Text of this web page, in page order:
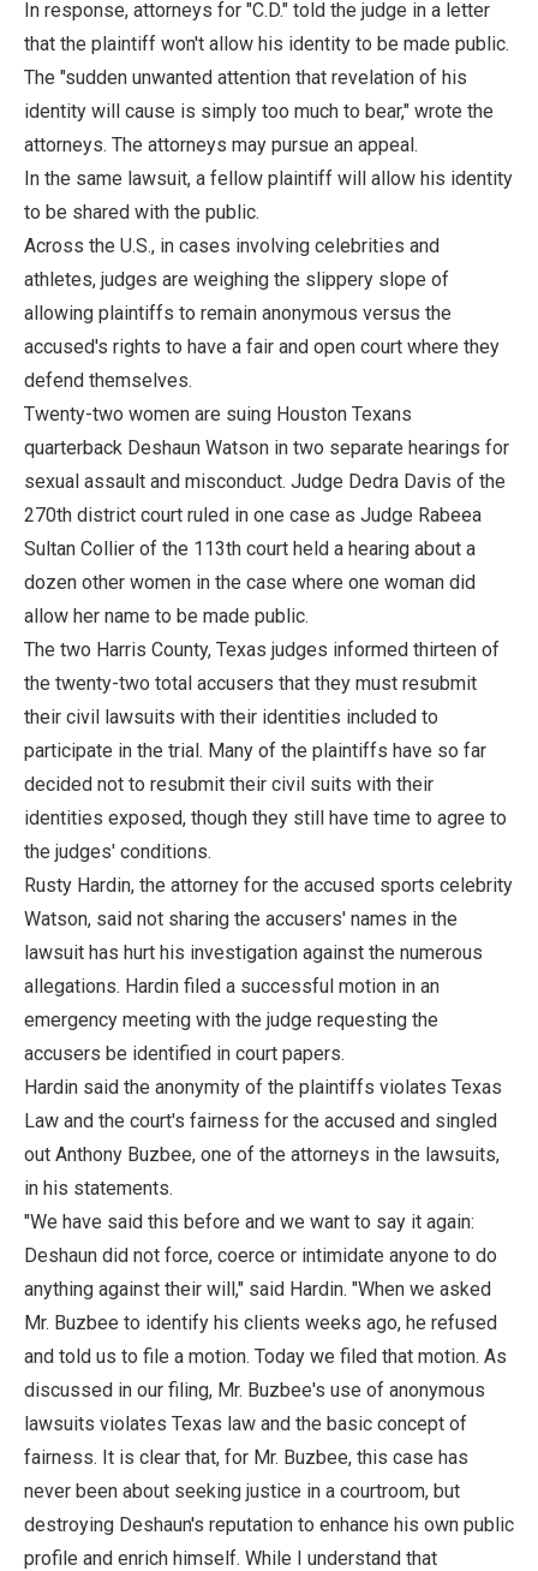
In response, attorneys for "C.D." told the judge in a letter
that the plaintiff won't allow his identity to be made public.
The "sudden unwanted attention that revelation of his
identity will cause is simply too much to bear," wrote the
attorneys. The attorneys may pursue an appeal.
In the same lawsuit, a fellow plaintiff will allow his identity
to be shared with the public.
Across the U.S., in cases involving celebrities and
athletes, judges are weighing the slippery slope of
allowing plaintiffs to remain anonymous versus the
accused's rights to have a fair and open court where they
defend themselves.
Twenty-two women are suing Houston Texans
quarterback Deshaun Watson in two separate hearings for
sexual assault and misconduct. Judge Dedra Davis of the
270th district court ruled in one case as Judge Rabeea
Sultan Collier of the 113th court held a hearing about a
dozen other women in the case where one woman did
allow her name to be made public.
The two Harris County, Texas judges informed thirteen of
the twenty-two total accusers that they must resubmit
their civil lawsuits with their identities included to
participate in the trial. Many of the plaintiffs have so far
decided not to resubmit their civil suits with their
identities exposed, though they still have time to agree to
the judges' conditions.
Rusty Hardin, the attorney for the accused sports celebrity
Watson, said not sharing the accusers' names in the
lawsuit has hurt his investigation against the numerous
allegations. Hardin filed a successful motion in an
emergency meeting with the judge requesting the
accusers be identified in court papers.
Hardin said the anonymity of the plaintiffs violates Texas
Law and the court's fairness for the accused and singled
out Anthony Buzbee, one of the attorneys in the lawsuits,
in his statements.
"We have said this before and we want to say it again:
Deshaun did not force, coerce or intimidate anyone to do
anything against their will," said Hardin. "When we asked
Mr. Buzbee to identify his clients weeks ago, he refused
and told us to file a motion. Today we filed that motion. As
discussed in our filing, Mr. Buzbee's use of anonymous
lawsuits violates Texas law and the basic concept of
fairness. It is clear that, for Mr. Buzbee, this case has
never been about seeking justice in a courtroom, but
destroying Deshaun's reputation to enhance his own public
profile and enrich himself. While I understand that